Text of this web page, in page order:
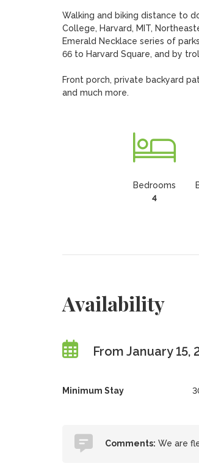
Walking and biking distance to
College, Harvard, MIT,
Emerald Necklace series of
66 to Harvard Square, and by
Front porch, private backyard
and much more.
Bedrooms
4
Availability
From January 15,
Minimum Stay
Comments: We are